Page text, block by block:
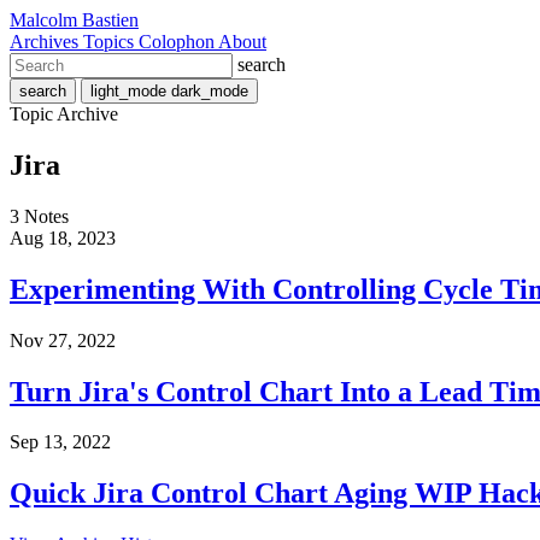
Malcolm Bastien
Archives Topics Colophon About
search
search light_mode dark_mode
Topic Archive
Jira
3 Notes
Aug 18, 2023
Experimenting With Controlling Cycle
Nov 27, 2022
Turn Jira's Control Chart Into a Lead
Sep 13, 2022
Quick Jira Control Chart Aging WIP